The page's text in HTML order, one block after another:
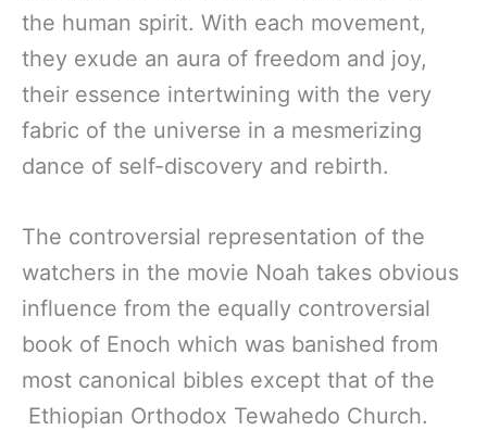
the human spirit. With each movement,
they exude an aura of freedom and joy,
their essence intertwining with the very
fabric of the universe in a mesmerizing
dance of self-discovery and rebirth.
The controversial representation of the
watchers in the movie Noah takes obvious
influence from the equally controversial
book of Enoch which was banished from
most canonical bibles except that of the
Ethiopian Orthodox Tewahedo Church.